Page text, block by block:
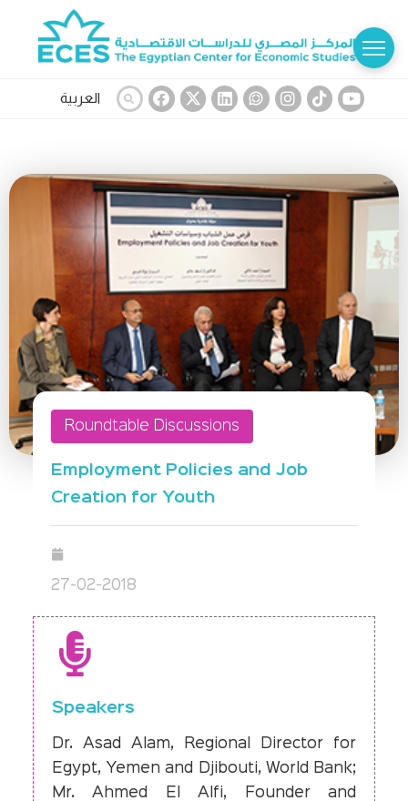
العربية
Roundtable Discussions
Employment Policies and Job
Creation for Youth
27-02-2018
Speakers
Dr. Asad Alam, Regional Director for
Egypt, Yemen and Djibouti, World Bank;
Mr. Ahmed El Alfi, Founder and